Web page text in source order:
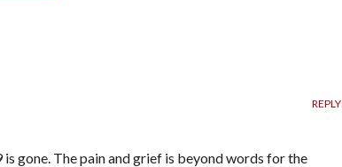
REPLY
gone. The pain and grief is beyond words for the